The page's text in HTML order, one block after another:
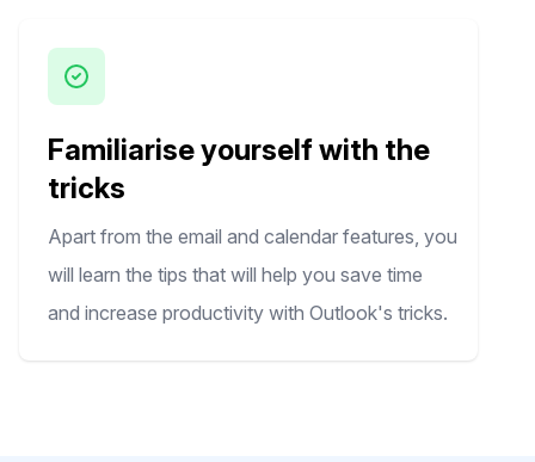
Familiarise yourself with the
tricks
Apart from the email and calendar features, you
will learn the tips that will help you save time
and increase productivity with Outlook's tricks.